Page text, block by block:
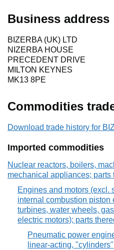
Business address
BIZERBA (UK) LTD
NIZERBA HOUSE
PRECEDENT DRIVE
MILTON KEYNES
MK13 8PE
Commodities
Download trade history for
Imported commodities
Nuclear reactors, boilers,
mechanical appliances; parts
Engines and motors (excl.
internal combustion piston
turbines, water wheels,
electric motors); parts
Pneumatic power
linear-acting, "cylinders"